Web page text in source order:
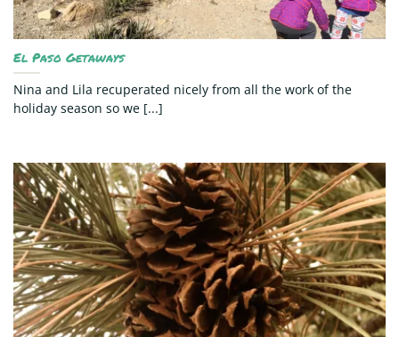
El Paso Getaways
Nina and Lila recuperated nicely from all the work of the
holiday season so we [...]